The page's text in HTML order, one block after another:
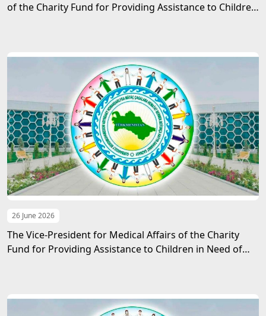
of the Charity Fund for Providing Assistance to Children
26 June 2026
The Vice-President for Medical Affairs of the Charity
Fund for Providing Assistance to Children in Need of